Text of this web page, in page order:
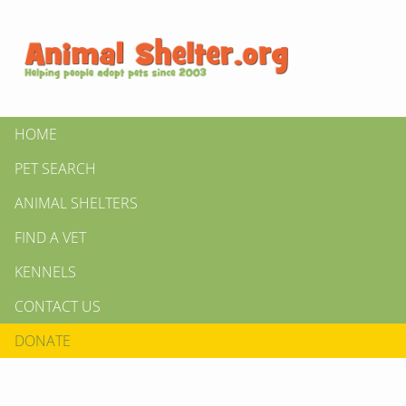
HOME
PET SEARCH
ANIMAL SHELTERS
FIND A VET
KENNELS
CONTACT US
DONATE